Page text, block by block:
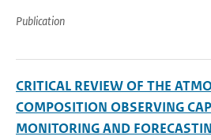
Publication
CRITICAL REVIEW OF THE
COMPOSITION OBSERVING
MONITORING AND